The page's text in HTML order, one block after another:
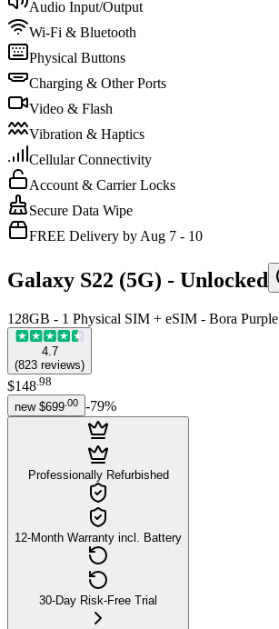
Audio Input/Output
Wi-Fi & Bluetooth
Physical Buttons
Charging & Other Ports
Video & Flash
Vibration & Haptics
Cellular Connectivity
Account & Carrier Locks
Secure Data Wipe
FREE Delivery by Aug 7 - 10
Galaxy S22 (5G) - Unlocked
128GB - 1 Physical SIM + eSIM - Bora Purple
4.7
(823 reviews)
$148.98
new $699 00 -79%
Professionally Refurbished
12-Month Warranty incl. Battery
30-Day Risk-Free Trial